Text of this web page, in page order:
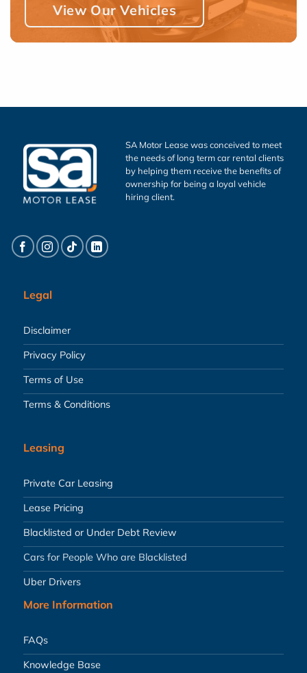
View Our Vehicles
SA Motor Lease was conceived to meet
the needs of long term car rental clients
by helping them receive the benefits of
ownership for being a loyal vehicle
hiring client.
Legal
Disclaimer
Privacy Policy
Terms of Use
Terms & Conditions
Leasing
Private Car Leasing
Lease Pricing
Blacklisted or Under Debt Review
Cars for People Who are Blacklisted
Uber Drivers
More Information
FAQs
Knowledge Base